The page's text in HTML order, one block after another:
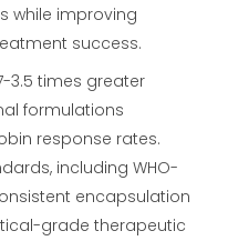
while improving
success.
3.5 times greater
formulations
response rates.
including WHO-
encapsulation
grade therapeutic